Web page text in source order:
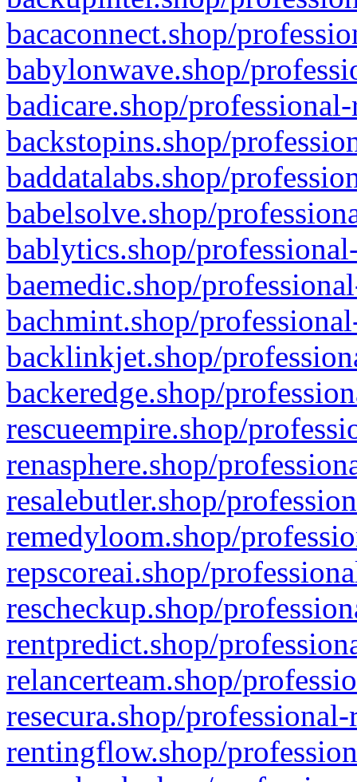
bacaconnect.shop/
babylonwave.shop/
badicare.shop/
backstopins.shop/
baddatalabs.shop/
babelsolve.shop/
bablytics.shop/
baemedic.shop/
bachmint.shop/
backlinkjet.shop/
backeredge.shop/
rescueempire.shop/
renasphere.shop/
resalebutler.shop/
remedyloom.shop/
repscoreai.shop/
rescheckup.shop/
rentpredict.shop/
relancerteam.shop/
resecura.shop/
rentingflow.shop/